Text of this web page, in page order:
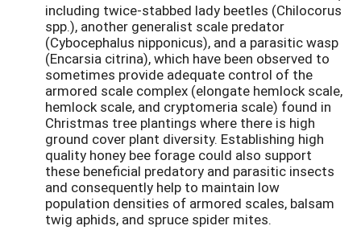
including twice-stabbed lady beetles (Chilocorus
spp.), another generalist scale predator
(Cybocephalus nipponicus), and a parasitic wasp
(Encarsia citrina), which have been observed to
sometimes provide adequate control of the
armored scale complex (elongate hemlock scale,
hemlock scale, and cryptomeria scale) found in
Christmas tree plantings where there is high
ground cover plant diversity. Establishing high
quality honey bee forage could also support
these beneficial predatory and parasitic insects
and consequently help to maintain low
population densities of armored scales, balsam
twig aphids, and spruce spider mites.